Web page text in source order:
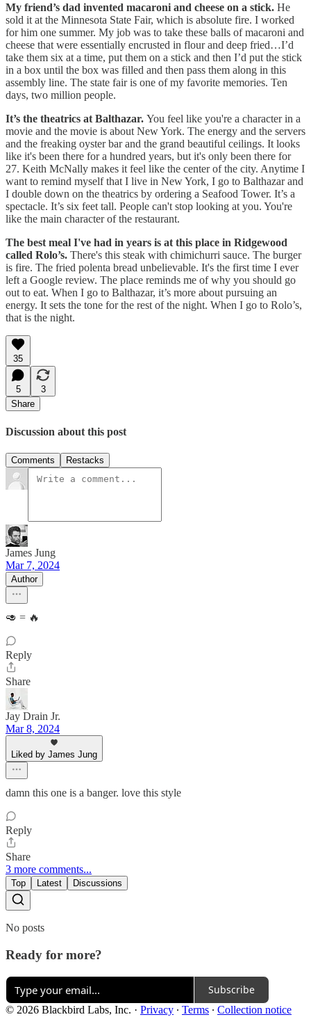
My friend’s dad invented macaroni and cheese on a stick. He
sold it at the Minnesota State Fair, which is absolute fire. I worked
for him one summer. My job was to take these balls of macaroni and
cheese that were essentially encrusted in flour and deep fried…I’d
take them six at a time, put them on a stick and then I’d put the stick
in a box until the box was filled and then pass them along in this
assembly line. The state fair is one of my favorite memories. Ten
days, two million people.
It’s the theatrics at Balthazar. You feel like you're a character in a
movie and the movie is about New York. The energy and the servers
and the freaking oyster bar and the grand beautiful ceilings. It looks
like it's been there for a hundred years, but it's only been there for
27. Keith McNally makes it feel like the center of the city. Anytime I
want to remind myself that I live in New York, I go to Balthazar and
I double down on the theatrics by ordering a Seafood Tower. It’s a
spectacle. It’s six feet tall. People can't stop looking at you. You're
like the main character of the restaurant.
The best meal I've had in years is at this place in Ridgewood
called Rolo’s. There's this steak with chimichurri sauce. The burger
is fire. The fried polenta bread unbelievable. It's the first time I ever
left a Google review. The place reminds me of why you should go
out to eat. When I go to Balthazar, it’s more about pursuing an
energy. It sets the tone for the rest of the night. When I go to Rolo’s,
that is the night.
35
5
3
Share
Discussion about this post
Comments Restacks
James Jung
Mar 7, 2024
Author
🥑 = 🔥
Reply
Share
Jay Drain Jr.
Mar 8, 2024
Liked by James Jung
damn this one is a banger. love this style
Reply
Share
3 more comments...
Top Latest Discussions
No posts
Ready for more?
Subscribe
© 2026 Blackbird Labs, Inc. · Privacy ∙ Terms ∙ Collection notice